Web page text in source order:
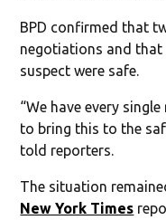
BPD confirmed that
negotiations and
suspect were safe.
“We have every
to bring this to the
told reporters.
The situation
New York Times